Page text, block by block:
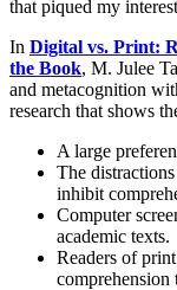
that piqued my
In Digital vs. Print:
the Book, M. Julee
and metacognition
research that shows
A large
The
inhibit
Computer
academic texts.
Readers of
comprehension